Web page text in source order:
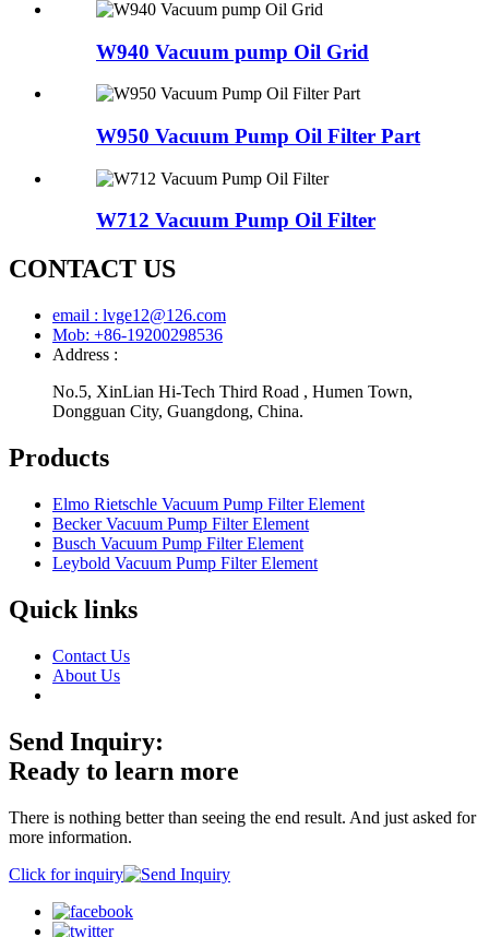
W940 Vacuum pump Oil Grid
W950 Vacuum Pump Oil Filter Part
W712 Vacuum Pump Oil Filter
CONTACT US
email : lvge12@126.com
Mob: +86-19200298536
Address :
No.5, XinLian Hi-Tech Third Road , Humen Town,
Dongguan City, Guangdong, China.
Products
Elmo Rietschle Vacuum Pump Filter Element
Becker Vacuum Pump Filter Element
Busch Vacuum Pump Filter Element
Leybold Vacuum Pump Filter Element
Quick links
Contact Us
About Us
Send Inquiry:
Ready to learn more
There is nothing better than seeing the end result. And just asked for
more information.
Click for inquiry